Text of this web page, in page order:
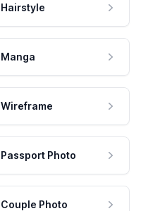
Hairstyle
Manga
Wireframe
Passport Photo
Couple Photo